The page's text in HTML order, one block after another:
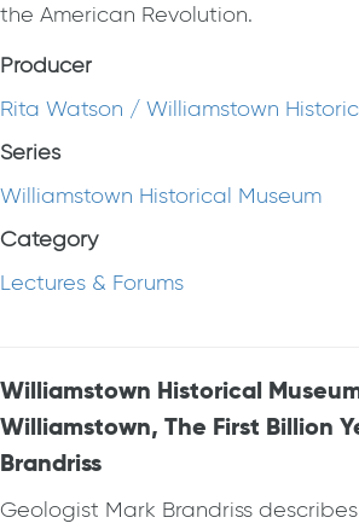
the American Revolution.
Producer
Rita Watson / Williamstown
Series
Williamstown Historical Museum
Category
Lectures & Forums
Williamstown Historical
Williamstown, The First Billion
Brandriss
Geologist Mark Brandriss